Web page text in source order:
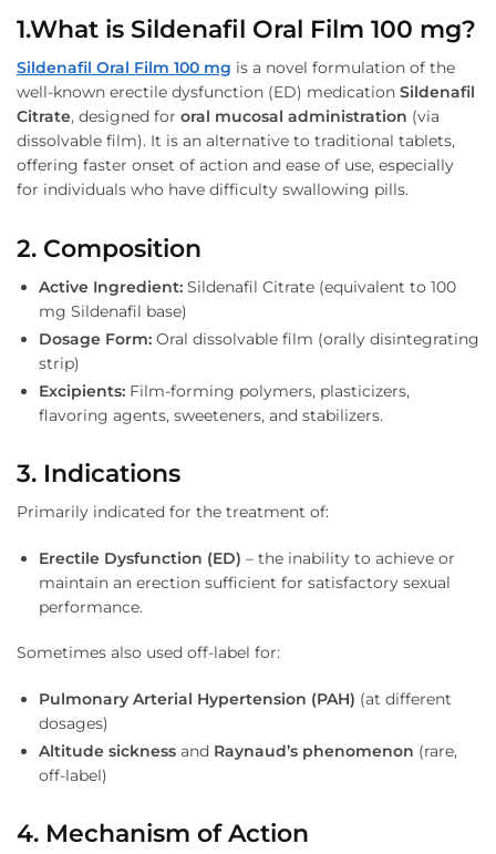
1.What is Sildenafil Oral Film 100 mg?
Sildenafil Oral Film 100 mg is a novel formulation of the
well-known erectile dysfunction (ED) medication Sildenafil
Citrate, designed for oral mucosal administration (via
dissolvable film). It is an alternative to traditional tablets,
offering faster onset of action and ease of use, especially
for individuals who have difficulty swallowing pills.
2. Composition
Active Ingredient: Sildenafil Citrate (equivalent to 100
mg Sildenafil base)
Dosage Form: Oral dissolvable film (orally disintegrating
strip)
Excipients: Film-forming polymers, plasticizers,
flavoring agents, sweeteners, and stabilizers.
3. Indications
Primarily indicated for the treatment of:
Erectile Dysfunction (ED) – the inability to achieve or
maintain an erection sufficient for satisfactory sexual
performance.
Sometimes also used off-label for:
Pulmonary Arterial Hypertension (PAH) (at different
dosages)
Altitude sickness and Raynaud’s phenomenon (rare,
off-label)
4. Mechanism of Action